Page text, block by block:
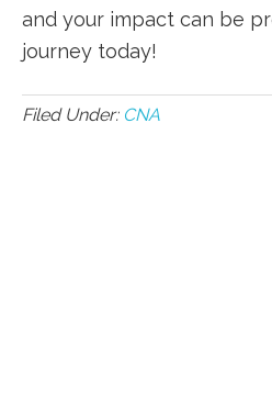
and your impact can ​be
journey today!
Filed Under: CNA